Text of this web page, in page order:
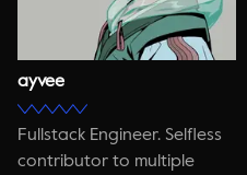
ayvee
Fullstack Engineer. Selfless
contributor to multiple